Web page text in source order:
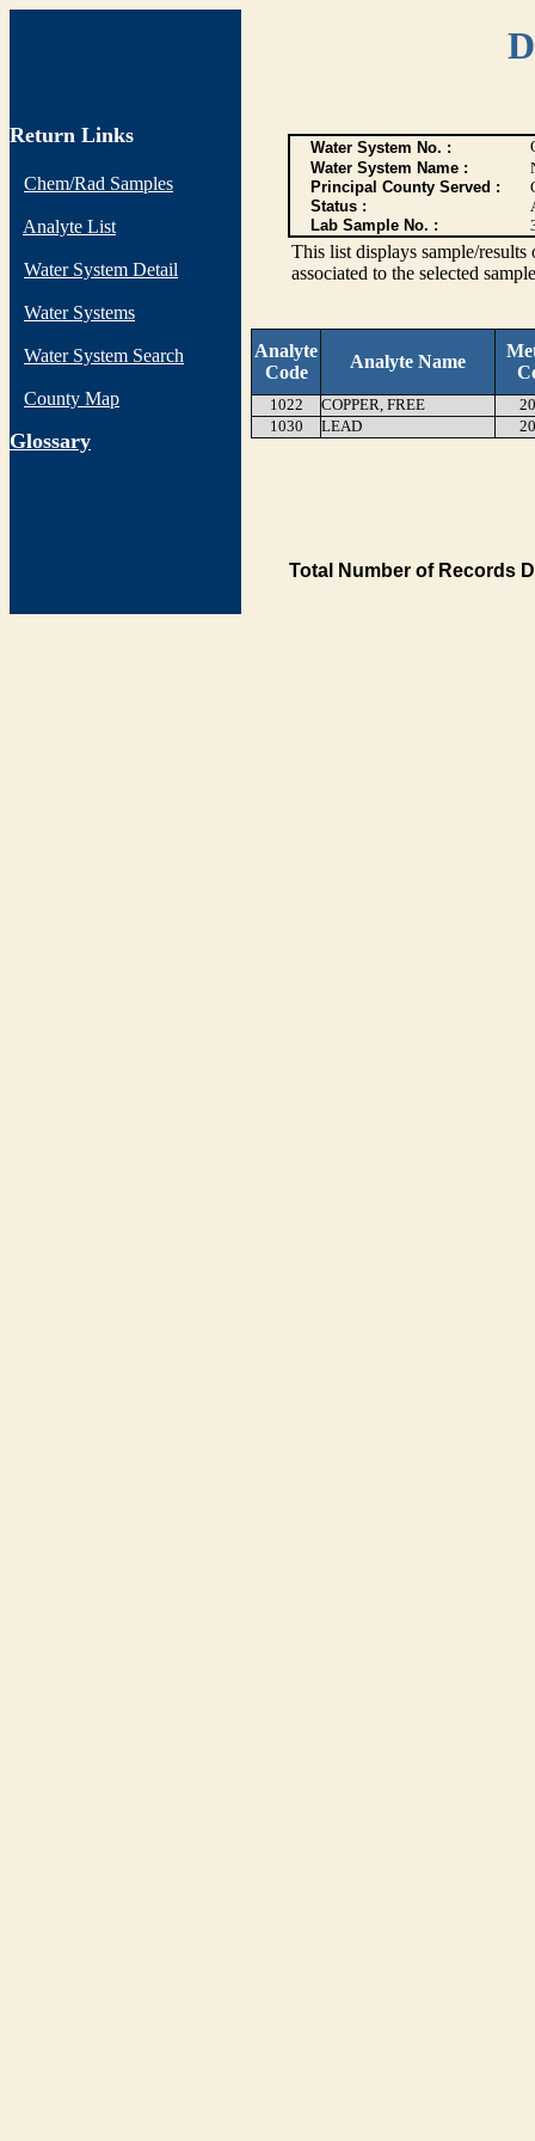
Return Links
Chem/Rad Samples
Analyte List
Water System Detail
Water Systems
Water System Search
County Map
Glossary
Water System No. :
Water System Name :
Principal County Served :
Status :
Lab Sample No. :
This list displays sample/
associated to the selected
Analyte
Code
Analyte Name
1022 COPPER, FREE
1030
LEAD
Total Number of Records